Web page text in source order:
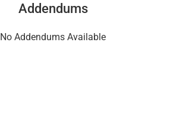
Addendums
No Addendums Available